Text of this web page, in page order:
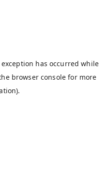
has occurred while
browser console for more